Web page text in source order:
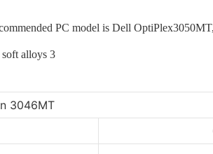
PC model is Dell OptiPlex3050MT
3046MT